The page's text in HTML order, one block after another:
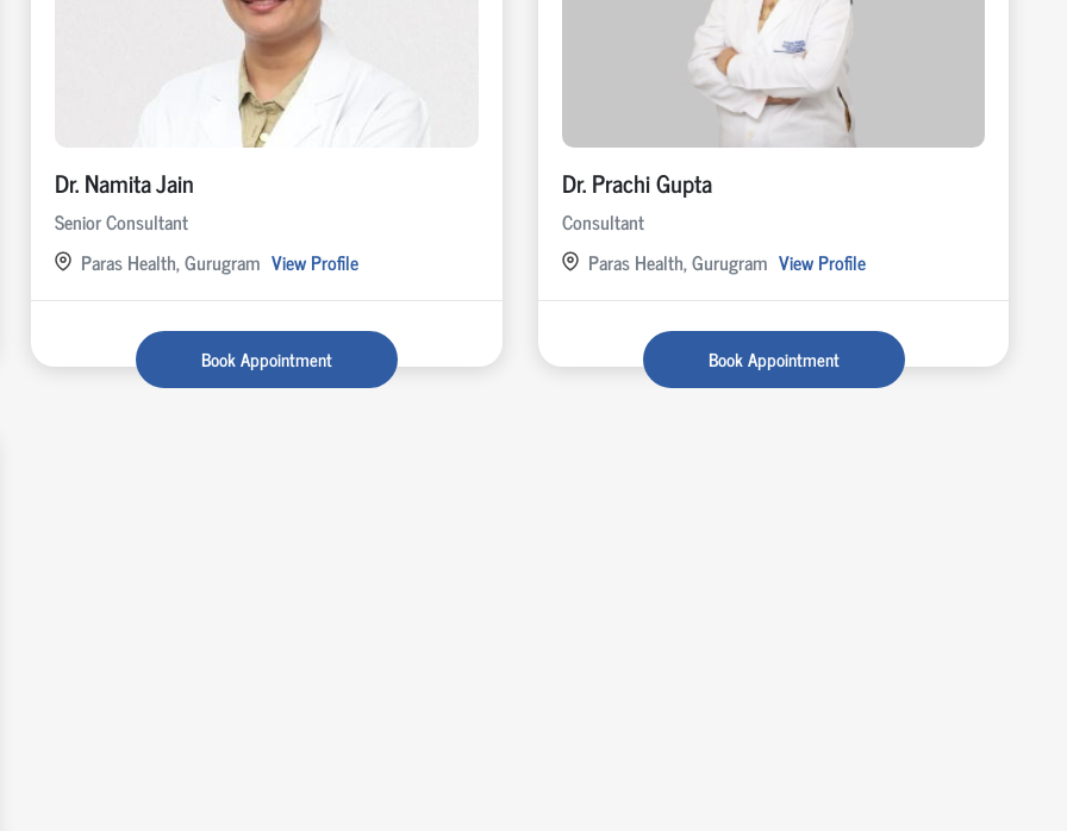
Dr. Namita Jain
Senior Consultant
Paras Health, Gurugram View Profile
Book Appointment
Dr. Prachi Gupta
Consultant
Paras Health, Gurugram View Profile
Book Appointment